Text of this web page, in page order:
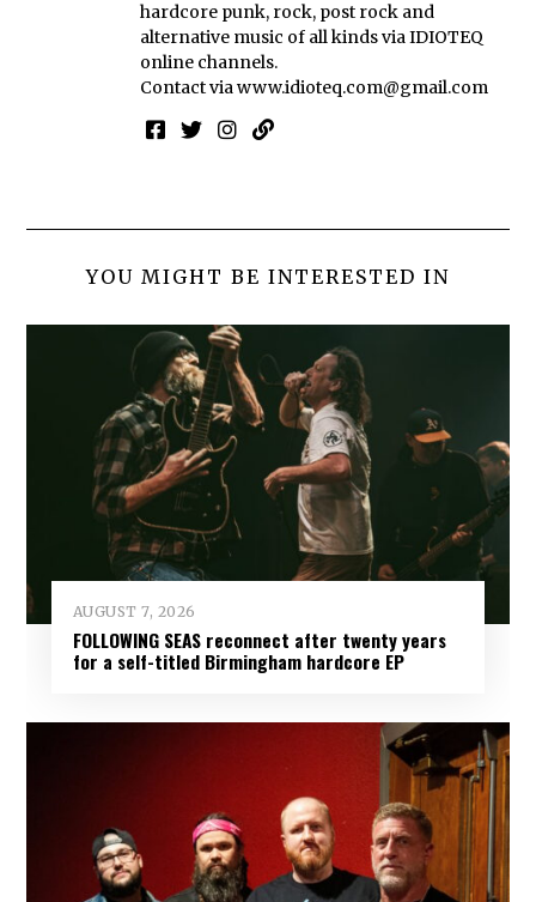
hardcore punk, rock, post rock and
alternative music of all kinds via IDIOTEQ
online channels.
Contact viawww.idioteq.com@gmail.com
YOU MIGHT BE INTERESTED IN
AUGUST 7, 2026
FOLLOWING SEAS reconnect after twenty years
for a self-titled Birmingham hardcore EP